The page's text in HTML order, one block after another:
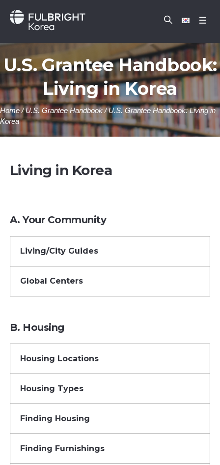
U.S. Grantee Handbook:
Living in Korea
Home /U.S. Grantee Handbook /U.S. Grantee Handbook: Living in
Korea
Living in Korea
A. Your Community
Living/City Guides
Global Centers
B. Housing
Housing Locations
Housing Types
Finding Housing
Finding Furnishings